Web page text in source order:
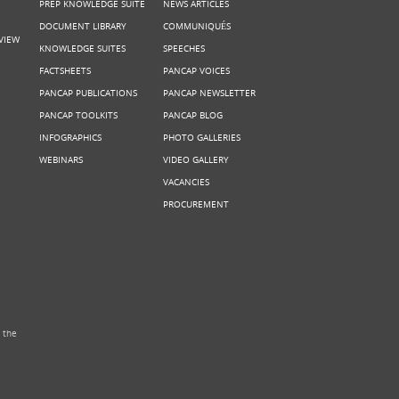
PREP KNOWLEDGE SUITE
DOCUMENT LIBRARY
KNOWLEDGE SUITES
FACTSHEETS
PANCAP PUBLICATIONS
PANCAP TOOLKITS
INFOGRAPHICS
WEBINARS
NEWS ARTICLES
COMMUNIQUÉS
SPEECHES
PANCAP VOICES
PANCAP NEWSLETTER
PANCAP BLOG
PHOTO GALLERIES
VIDEO GALLERY
VACANCIES
PROCUREMENT
the